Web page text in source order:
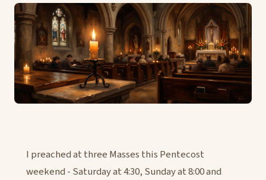
I preached at three Masses this Pentecost
weekend - Saturday at 4:30, Sunday at 8:00 and